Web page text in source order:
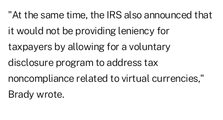
"At the same time, the IRS also announced that
it would not be providing leniency for
taxpayers by allowing for a voluntary
disclosure program to address tax
noncompliance related to virtual currencies,"
Brady wrote.